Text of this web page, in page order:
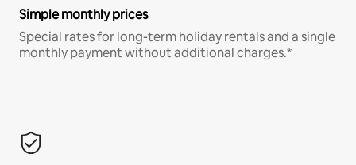
Simple monthly prices
Special rates for long-term holiday rentals and a single
monthly payment without additional charges.*